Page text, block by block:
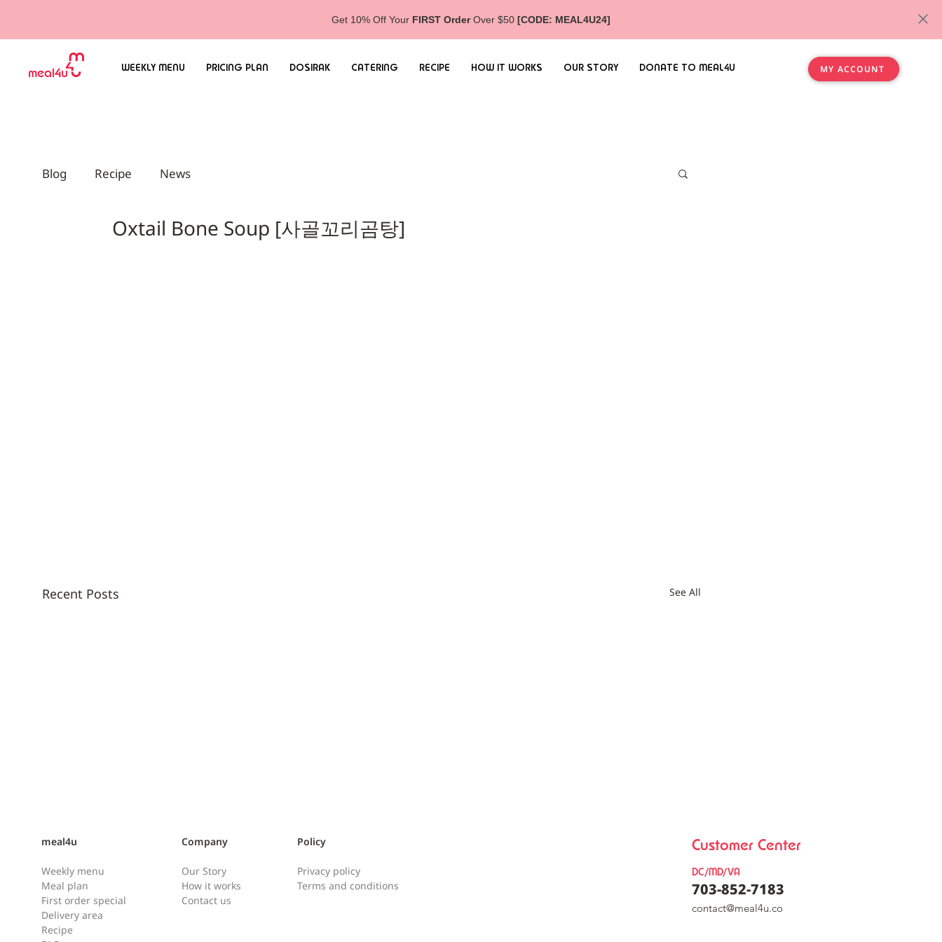
Get 10% Off Your FIRST OrderOver $50 [CODE: MEAL4U24]
WEEKLY MENU PRICING PLAN DOSIRAK CATERING RECIPE HOW IT WORKS OUR STORY DONATE TO MEAL4U MY ACCOUNT
Blog Recipe News
Oxtail Bone Soup [사골꼬리곰탕]
Recent Posts See All
for frying Instructions: When
you first open the pancake
batter, you might notice a small
amount of water on the top.
meal4u
Weekly menu
Meal plan
First order special
Delivery area
Recipe
Company
Our Story
How it works
Contact us
Policy
Privacy policy
Terms and conditions
Customer Center
DC/MD/VA
703-852-7183
contact@meal4u.co